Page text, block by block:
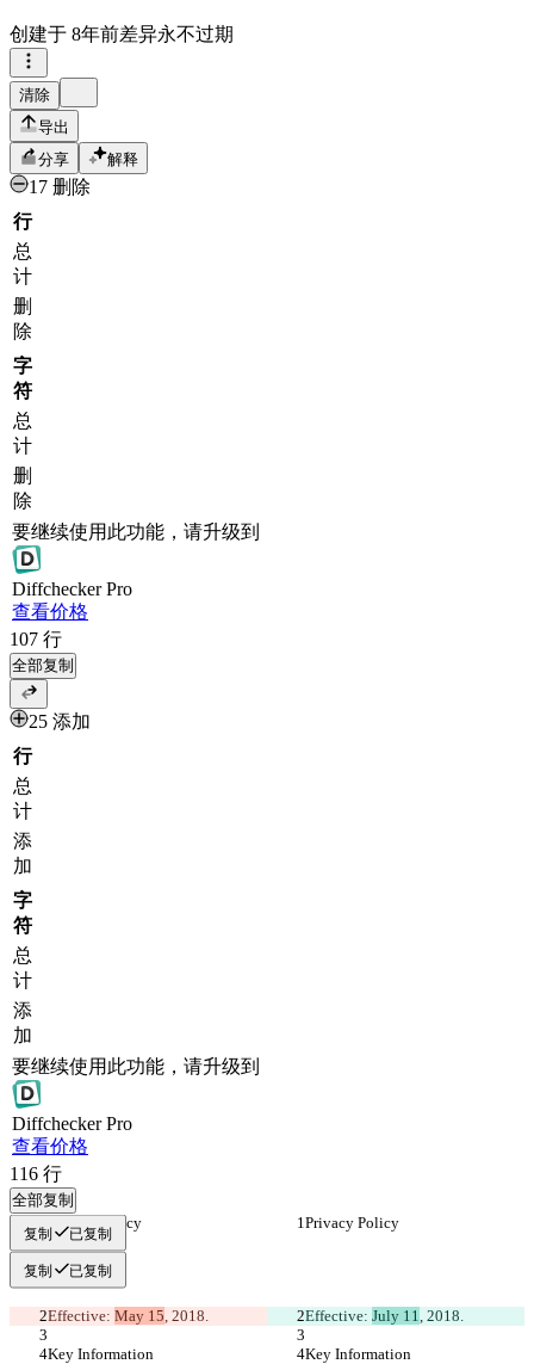
创建于 8年前差异永不过期
清除
导出
分享
解释
17 删除
行
总
计
删
除
字
符
总
计
删
除
要继续使用此功能，请升级到
DiffcheckerPro
查看价格
107 行
全部复制
25 添加
行
总
计
添
加
字
符
总
计
添
加
要继续使用此功能，请升级到
DiffcheckerPro
查看价格
116 行
全部复制
Privacy Policy
Privacy Policy
复制 已复制
复制 已复制
Effective: May 15, 2018. Effective: July 11, 2018.
Key Information
Key Information